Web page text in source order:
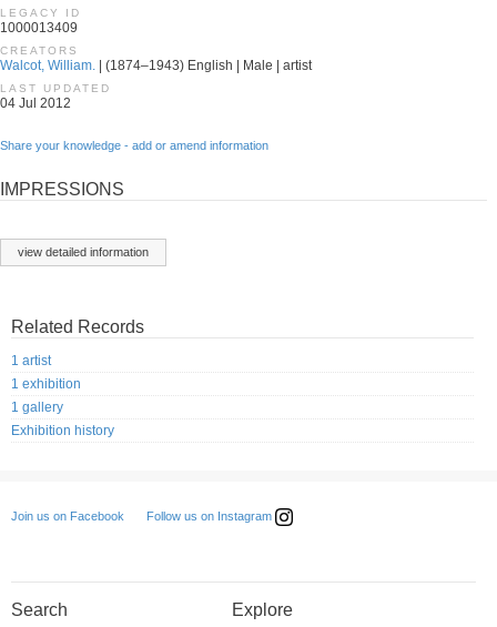
LEGACY ID
1000013409
CREATORS
Walcot, William. | (1874–1943) English | Male | artist
LAST UPDATED
04 Jul 2012
Share your knowledge - add or amend information
IMPRESSIONS
view detailed information
Related Records
1 artist
1 exhibition
1 gallery
Exhibition history
Join us on Facebook Follow us on Instagram
Search Explore